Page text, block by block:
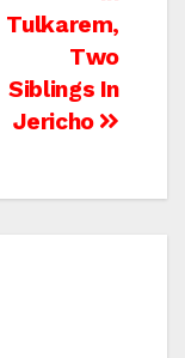
Tulkarem,
Two
Siblings In
Jericho